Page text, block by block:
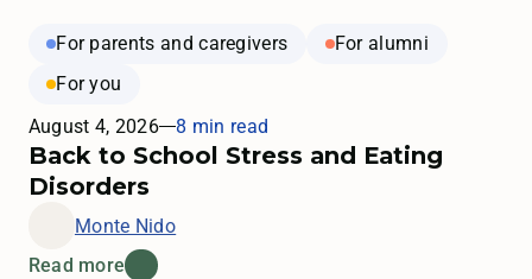
For parents and caregivers
For alumni
For you
August 4, 2026
8 min read
Back to School Stress and Eating
Disorders
Monte Nido
Read more